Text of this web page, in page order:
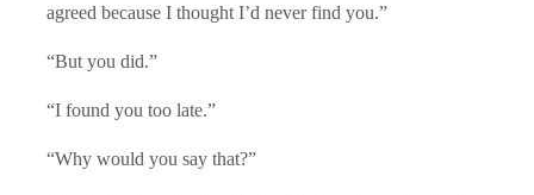
agreed because I thought I’d never find you.”
“But you did.”
“I found you too late.”
“Why would you say that?”